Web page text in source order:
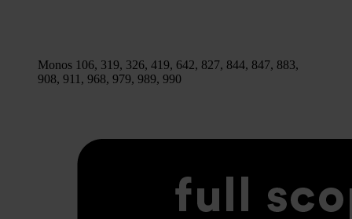
Monos 106, 319, 326, 419, 642, 827, 844, 847, 883,
908, 911, 968, 979, 989, 990